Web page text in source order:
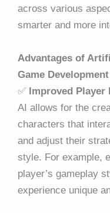
across various
smarter and more
Advantages of
Game Development
✅ Improved
AI allows for the
characters that
and adjust their
style. For example,
player’s gameplay
experience unique